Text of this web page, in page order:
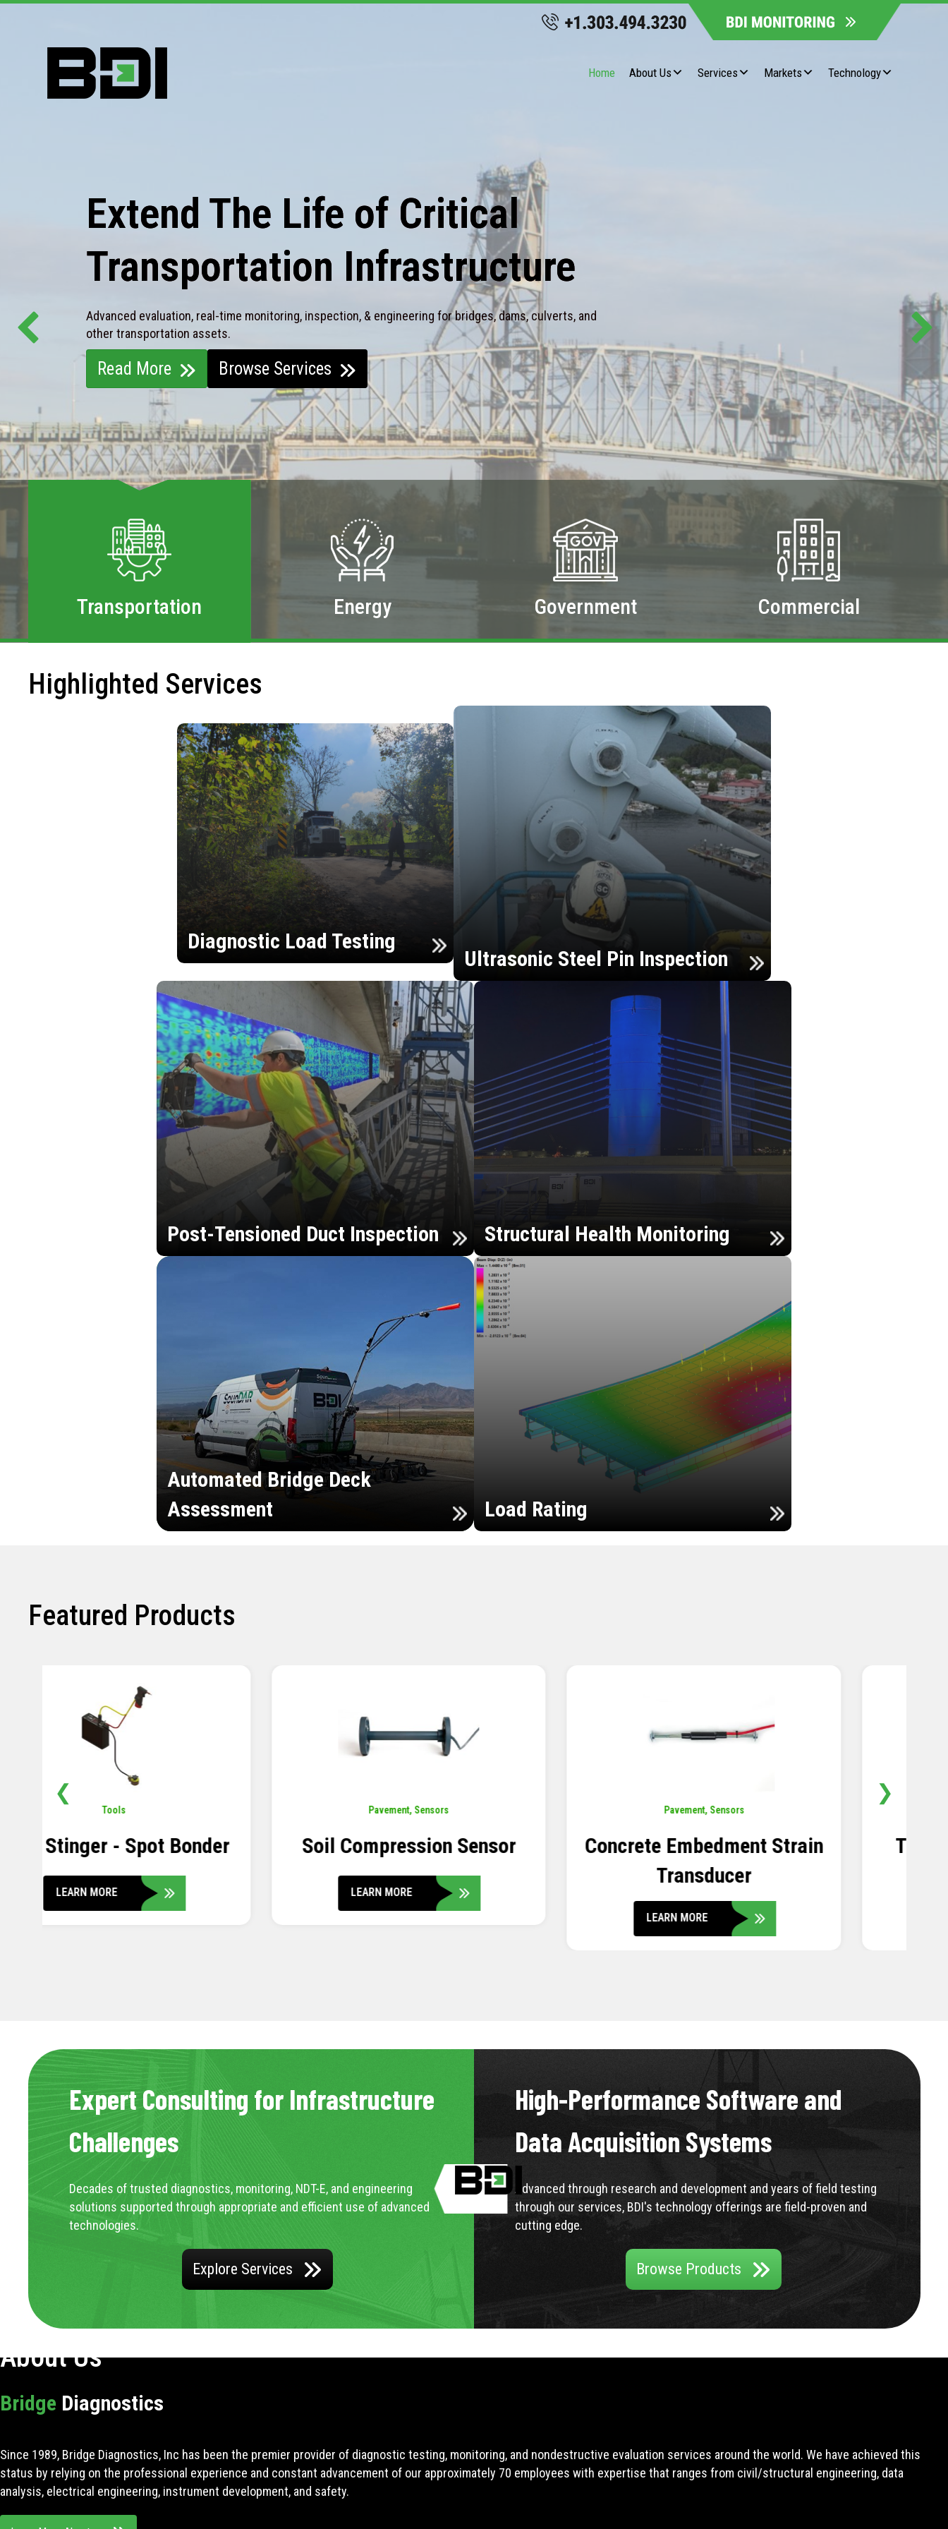
Home About Us Services Markets Technology
Extend The Life of Critical
Transportation Infrastructure
Advanced evaluation, real-time monitoring, inspection, & engineering for bridges, dams, culverts, and
other transportation assets.
Read More Browse Services
Transportation Energy Government Commercial
Highlighted Services
Diagnostic Load Testing
Ultrasonic Steel Pin Inspection
Post-Tensioned Duct Inspection Structural Health Monitoring
Automated Bridge Deck
Assessment
Load Rating
Featured Products
Soil Compression Sensor
LEARN MORE
Pavement
Concrete Embedment Strain
Transducer
Sensors
Thermistor Temperature
Tree
LEARN MORE
❮ ❯
Expert Consulting for Infrastructure
Challenges
Decades of trusted diagnostics, monitoring, NDT-E, and engineering
solutions supported through appropriate and efficient use of advanced
technologies.
Explore Services
High-Performance Software and
Data Acquisition Systems
Advanced through research and development and years of field testing
through our services, BDI's technology offerings are field-proven and
cutting edge.
Browse Products
About Us
Bridge Diagnostics
Since 1989, Bridge Diagnostics, Inc has been the premier provider of diagnostic testing, monitoring, and nondestructive evaluation services around the world. We have achieved this
status by relying on the professional experience and constant advancement of our approximately 70 employees with expertise that ranges from civil/structural engineering, data
analysis, electrical engineering, instrument development, and safety.